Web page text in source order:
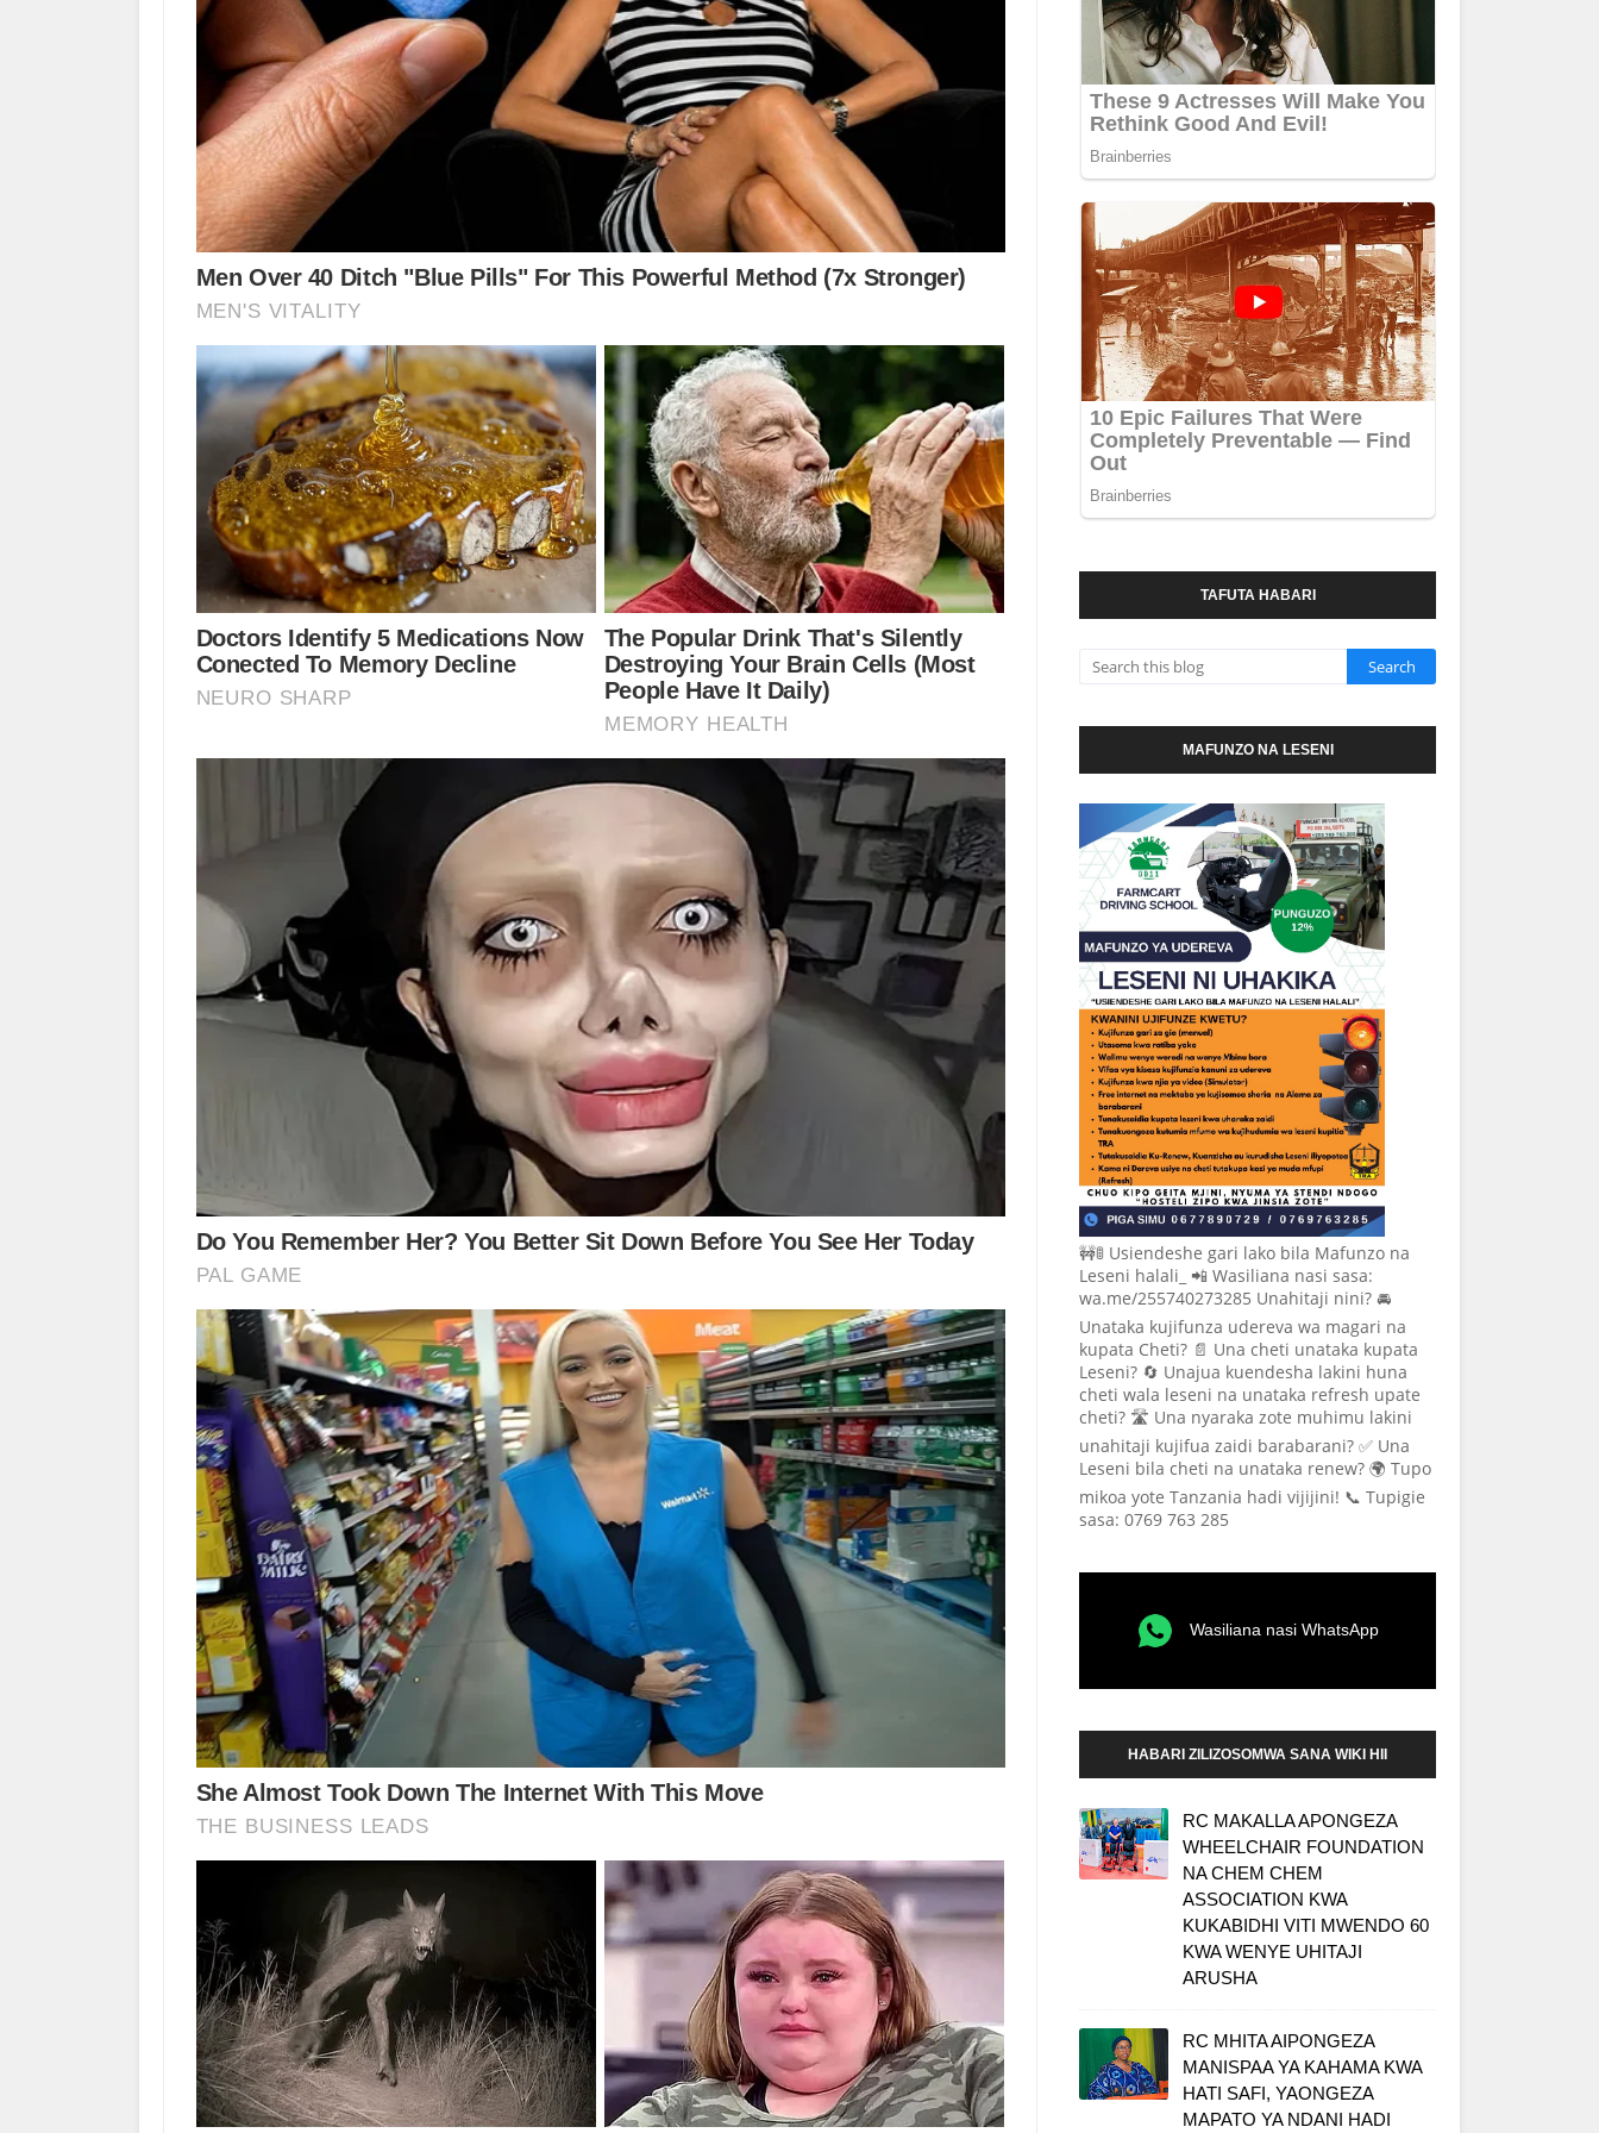
TAFUTA HABARI
MAFUNZO NA LESENI
🚧🚦 Usiendeshe gari lako bila Mafunzo na
Leseni halali_ 📲 Wasiliana nasi sasa:
wa.me/255740273285 Unahitaji nini? 🚘
Unataka kujifunza udereva wa magari na
kupata Cheti? 📄 Una cheti unataka kupata
Leseni? 🔄 Unajua kuendesha lakini huna
cheti wala leseni na unataka refresh upate
cheti? 🛣️ Una nyaraka zote muhimu lakini
unahitaji kujifua zaidi barabarani? ✅ Una
Leseni bila cheti na unataka renew? 🌍 Tupo
mikoa yote Tanzania hadi vijijini! 📞 Tupigie
sasa: 0769 763 285
Wasiliana nasi WhatsApp
HABARI ZILIZOSOMWA SANA WIKI HII
RC MAKALLA APONGEZA
WHEELCHAIR FOUNDATION
NA CHEM CHEM
ASSOCIATION KWA
KUKABIDHI VITI MWENDO 60
KWA WENYE UHITAJI
ARUSHA
RC MHITA AIPONGEZA
MANISPAA YA KAHAMA KWA
HATI SAFI, YAONGEZA
MAPATO YA NDANI HADI